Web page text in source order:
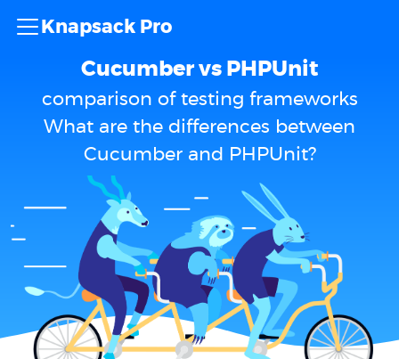
Knapsack Pro
Cucumber vs PHPUnit
comparison of testing frameworks
What are the differences between
Cucumber and PHPUnit?